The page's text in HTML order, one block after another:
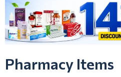
Pharmacy Items